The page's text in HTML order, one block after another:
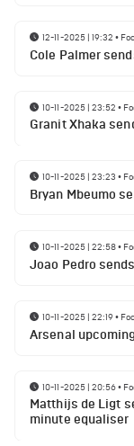
12-11-2025 | 19:32 •
Cole Palmer
10-11-2025 | 23:52 •
Granit Xhaka
10-11-2025 | 23:23 •
Bryan Mbeumo
10-11-2025 | 22:58•
Joao Pedro
10-11-2025 | 22:19•
Arsenal
10-11-2025 | 20:56•
Matthijs de Ligt
minute equaliser